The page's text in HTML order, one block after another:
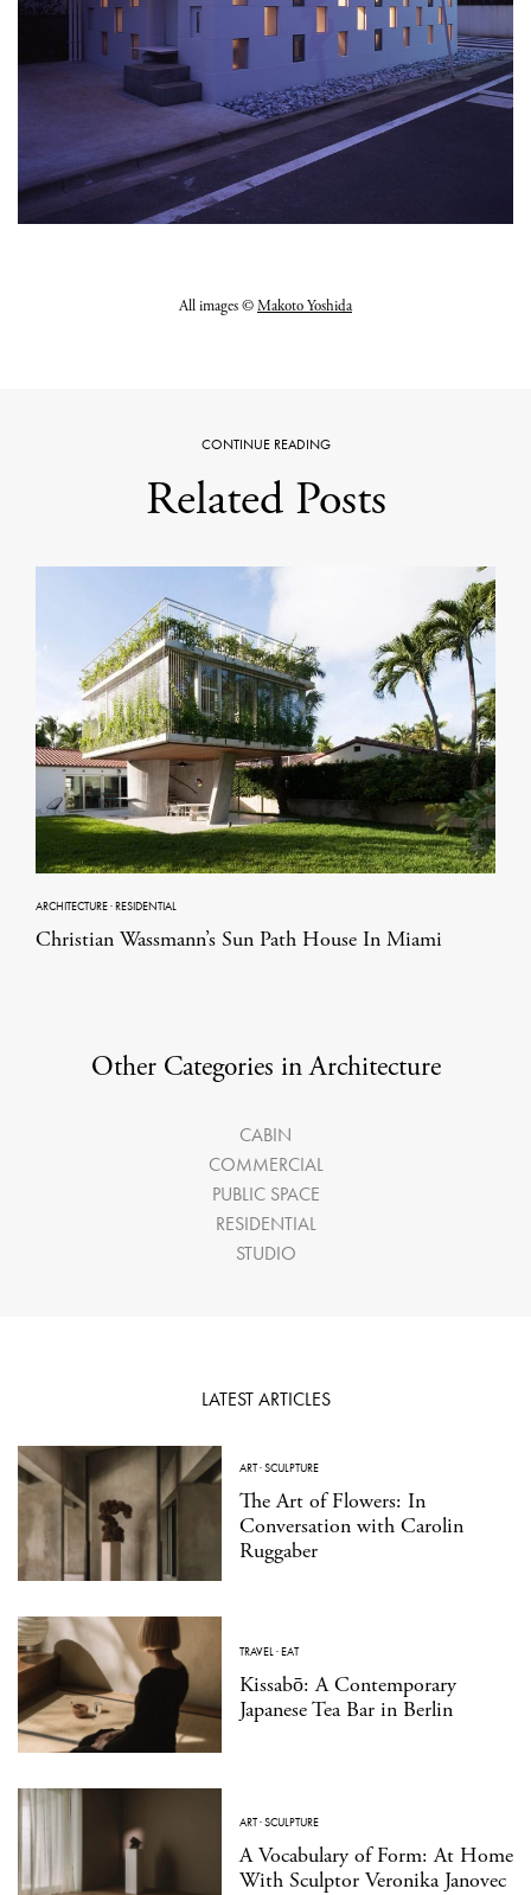
All images ©Makoto Yoshida
CONTINUE READING
Related Posts
ARCHITECTURE·RESIDENTIAL
Christian Wassmann’s Sun Path House In Miami
Other Categories in Architecture
CABIN
COMMERCIAL
PUBLIC SPACE
RESIDENTIAL
STUDIO
LATEST ARTICLES
ART·SCULPTURE
The Art of Flowers: In
Conversation with Carolin
Ruggaber
TRAVEL ·EAT
Kissabō: A Contemporary
Japanese Tea Bar in Berlin
ART·SCULPTURE
A Vocabulary of Form: At Home
With Sculptor Veronika Janovec